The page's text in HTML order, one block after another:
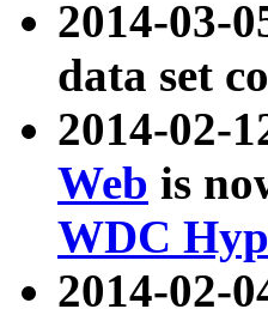
2014-03-
data set
2014-02-
Web is
WDC
2014-02-